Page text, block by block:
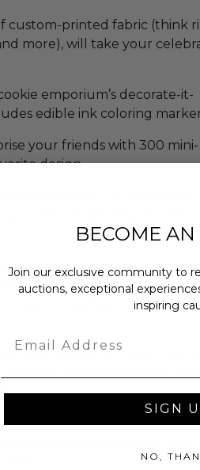
custom-printed fabric (think
more), will take your
emporium’s decorate-it-
edible ink coloring
your friends with 300 mini-
design.
candy boxes of your
unique specialty
up your next celebration
ice cream pressed
custom packaging. Serve at
(decorated with your
fashionable addition to
Ceramic Cake Stand with
inspired by the very one
BECOME
Join our exclusive community to
auctions, exceptional
inspiring
SIGN
NO,